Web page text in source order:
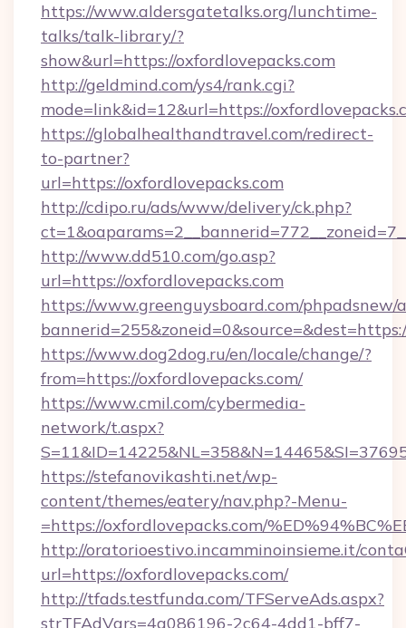
https://www.aldersgatetalks.org/lunchtime-
talks/talk-library/?
show&url=https://oxfordlovepacks.com
http://geldmind.com/ys4/rank.cgi?
mode=link&id=12&url=https://
https://globalhealthandtravel.com/redirect-
to-partner?
url=https://oxfordlovepacks.com
http://cdipo.ru/ads/www/delivery/ck.php?
http://www.dd510.com/go.asp?
url=https://oxfordlovepacks.com
https://www.greenguysboard.com/phpadsnew/
https://www.dog2dog.ru/en/locale/change/?
from=https://oxfordlovepacks.com/
https://www.cmil.com/cybermedia-
network/t.aspx?
https://stefanovikashti.net/wp-
content/themes/eatery/nav.php?-Menu-
=https://oxfordlovepacks.com/
http://oratorioestivo.incamminoinsieme.it/
url=https://oxfordlovepacks.com/
http://tfads.testfunda.com/TFServeAds.aspx?
strTFAdVars=4a086196-2c64-4dd1-bff7-